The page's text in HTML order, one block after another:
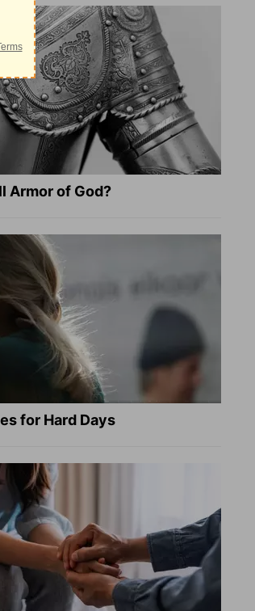
Armor of God?
for Hard Days